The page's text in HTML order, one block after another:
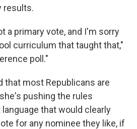
results.
a primary vote, and I'm sorry
curriculum that taught that,"
poll."
that most Republicans are
pushing the rules
that would clearly
for any nominee they like, if